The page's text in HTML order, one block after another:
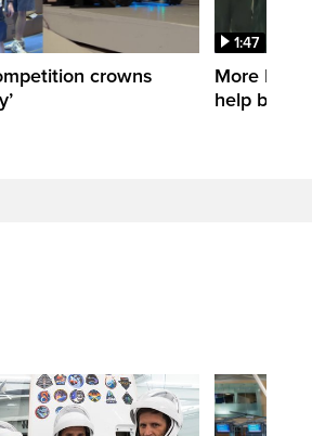
crowns
1:47
More
help battle